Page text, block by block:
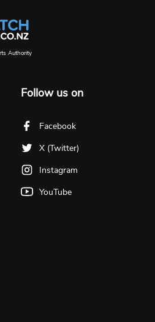
Authority
Follow us on
Facebook
X (Twitter)
Instagram
YouTube